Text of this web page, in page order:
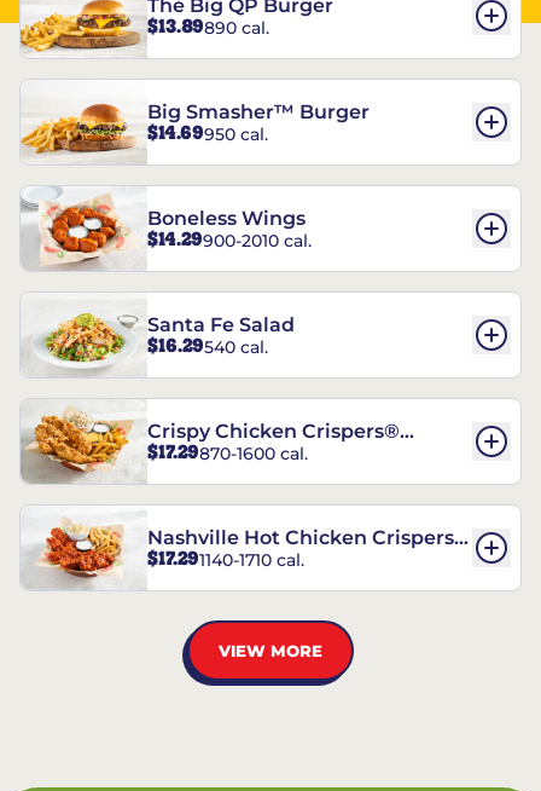
The Big QP Burger
$13.89890 cal.
Big Smasher™ Burger
$14.69950 cal.
Boneless Wings
$14.29900-2010 cal.
Santa Fe Salad
$16.29540 cal.
Crispy Chicken Crispers®
Combo
$17.29870-1600 cal.
Nashville Hot Chicken Crispers®
Combo
$17.291140-1710 cal.
VIEW MORE